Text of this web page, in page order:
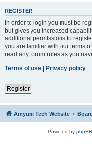
REGISTER
In order to login you must be
but gives you increased
additional permissions to
you are familiar with our terms
read any forum rules as you
Terms of use | Privacy policy
Register
Amyuni Tech Website
Powered by phpBB